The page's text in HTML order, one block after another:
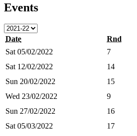
Events
Date Rnd
Sat 05/02/2022
7
Sat 12/02/2022
14
Sun 20/02/2022
15
Wed 23/02/2022
9
Sun 27/02/2022
16
Sat 05/03/2022
17